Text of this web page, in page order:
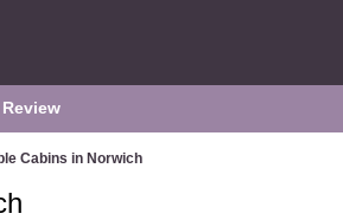
Cabins in Norwich